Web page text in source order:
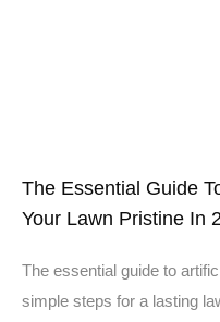
The Essential Guide
Your Lawn Pristine In
The essential guide to
simple steps for a lasting